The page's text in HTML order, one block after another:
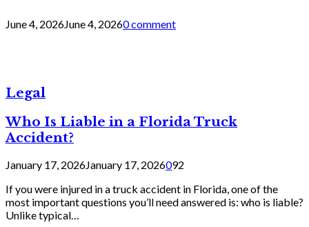
June 4, 2026June 4, 20260 comment
Legal
Who Is Liable in a Florida Truck
Accident?
January 17, 2026January 17, 2026092
If you were injured in a truck accident in Florida, one of the
most important questions you’ll need answered is: who is liable?
Unlike typical…